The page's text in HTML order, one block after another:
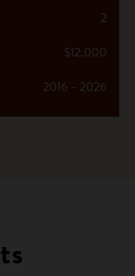
2
$12,000
2016 - 2026